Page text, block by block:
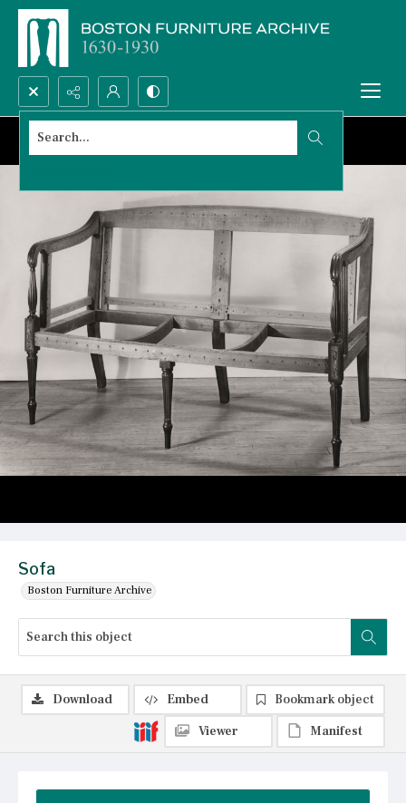
Search...
Sofa
Boston Furniture Archive
Download Embed
Bookmark object
Viewer
Manifest